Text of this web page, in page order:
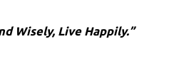
Wisely, Live Happily.”